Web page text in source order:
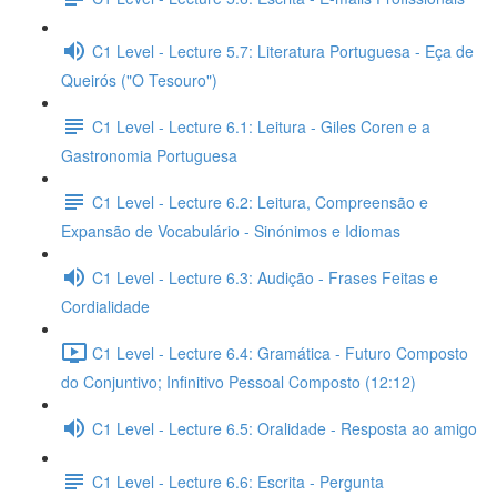
C1 Level - Lecture 5.7: Literatura Portuguesa - Eça de
Queirós ("O Tesouro")
C1 Level - Lecture 6.1: Leitura - Giles Coren e a
Gastronomia Portuguesa
C1 Level - Lecture 6.2: Leitura, Compreensão e
Expansão de Vocabulário - Sinónimos e Idiomas
C1 Level - Lecture 6.3: Audição - Frases Feitas e
Cordialidade
C1 Level - Lecture 6.4: Gramática - Futuro Composto
do Conjuntivo; Infinitivo Pessoal Composto (12:12)
C1 Level - Lecture 6.5: Oralidade - Resposta ao amigo
C1 Level - Lecture 6.6: Escrita - Pergunta